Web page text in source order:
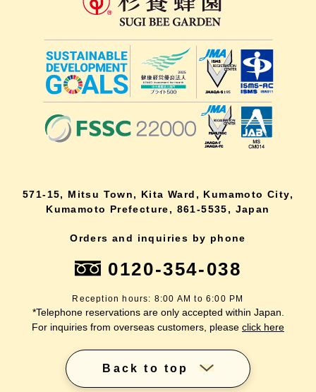
571-15, Mitsu Town, Kita Ward, Kumamoto City,
Kumamoto Prefecture, 861-5535, Japan
Orders and inquiries by phone
0120-354-038
Reception hours: 8:00 AM to 6:00 PM
*Telephone reservations are only accepted within Japan.
For inquiries from overseas customers, please click here
Back to top